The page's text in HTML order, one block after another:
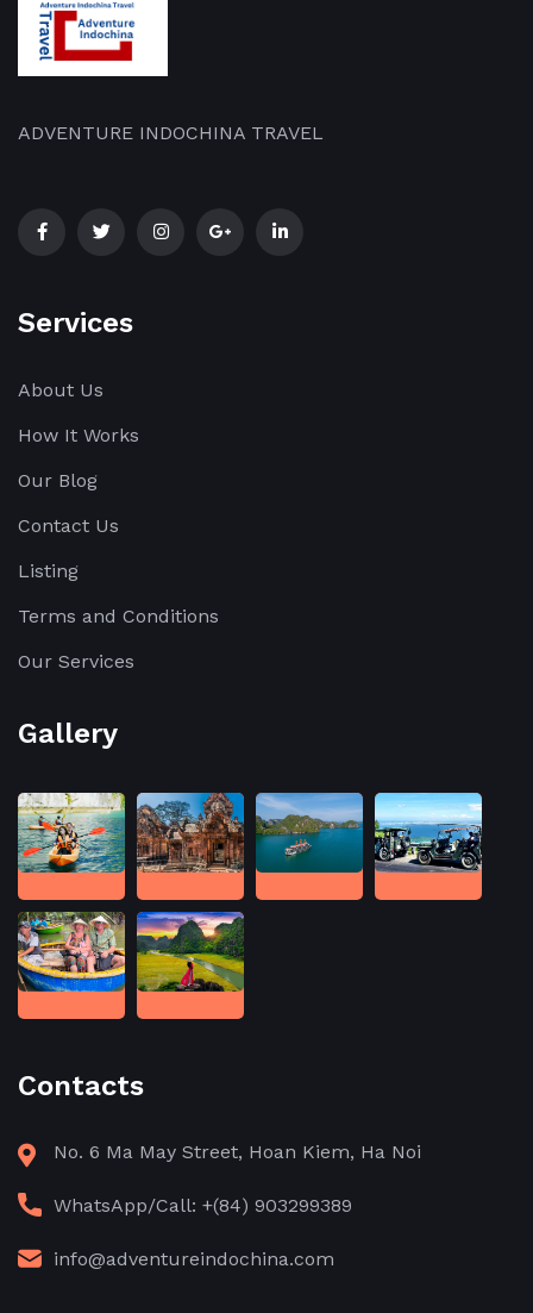
ADVENTURE INDOCHINA TRAVEL
Services
About Us
How It Works
Our Blog
Contact Us
Listing
Terms and Conditions
Our Services
Gallery
Contacts
No. 6 Ma May Street, Hoan Kiem, Ha Noi
WhatsApp/Call: +(84) 903299389
info@adventureindochina.com